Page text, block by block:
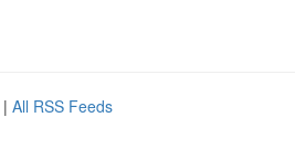
| All RSS Feeds